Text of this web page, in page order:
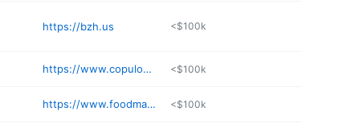
https://bzh.us <$100k
https://www.copulos.com <$100k
https://www.foodmachinery.com <$100k